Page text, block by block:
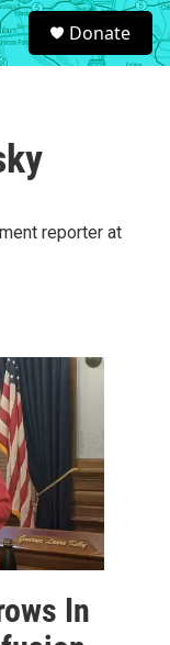
S
e
a
Donate
reporter at
In